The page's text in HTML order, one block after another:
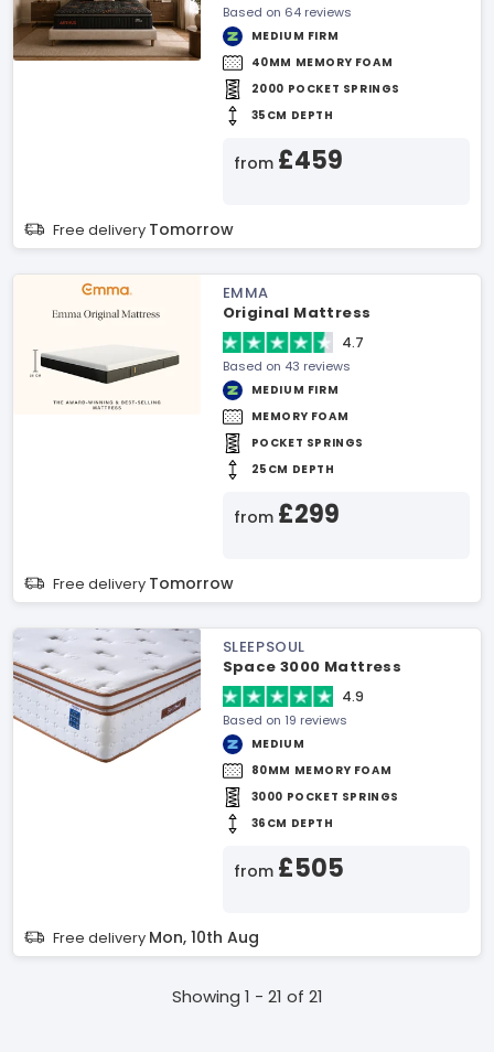
Based on 64 reviews
MEDIUM FIRM
40MM MEMORY FOAM
2000 POCKET SPRINGS
35CM DEPTH
from £459
Free delivery Tomorrow
EMMA
Original Mattress
4.7
Based on 43 reviews
MEDIUM FIRM
MEMORY FOAM
POCKET SPRINGS
25CM DEPTH
from £299
Free delivery Tomorrow
SLEEPSOUL
Space 3000 Mattress
4.9
Based on 19 reviews
MEDIUM
80MM MEMORY FOAM
3000 POCKET SPRINGS
36CM DEPTH
from £505
Free delivery Mon, 10th Aug
Showing 1 - 21 of 21